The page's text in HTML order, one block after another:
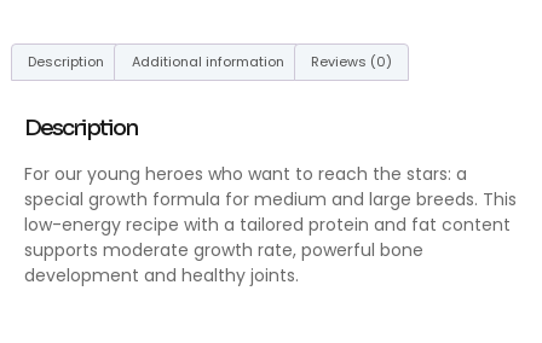
Description Additional information Reviews (0)
Description
For our young heroes who want to reach the stars: a
special growth formula for medium and large breeds. This
low-energy recipe with a tailored protein and fat content
supports moderate growth rate, powerful bone
development and healthy joints.